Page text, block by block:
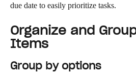
due date to easily prioritize tasks.
Organize and
Items
Group by options